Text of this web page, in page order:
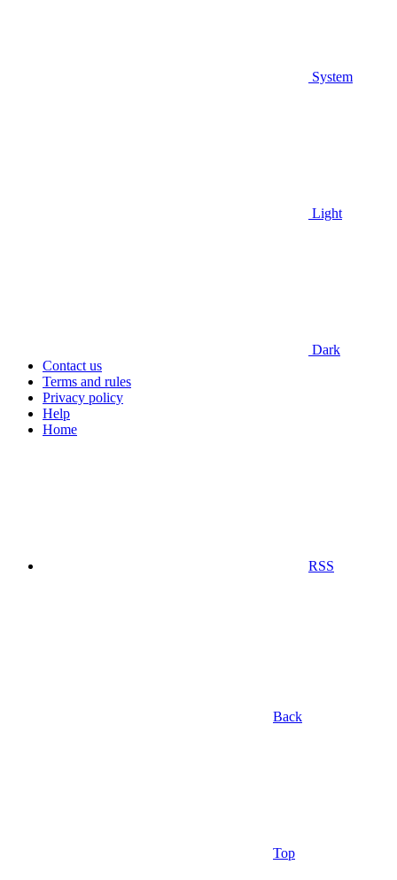
System
Light
Dark
Contact us
Terms and rules
Privacy policy
Help
Home
RSS
Back
Top